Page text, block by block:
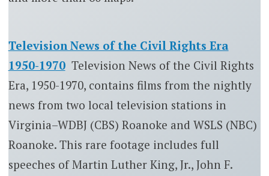
Television News of the Civil Rights Era
1950-1970Television News of the Civil Rights
Era, 1950-1970, contains films from the nightly
news from two local television stations in
Virginia–WDBJ (CBS) Roanoke and WSLS (NBC)
Roanoke. This rare footage includes full
speeches of Martin Luther King, Jr., John F.